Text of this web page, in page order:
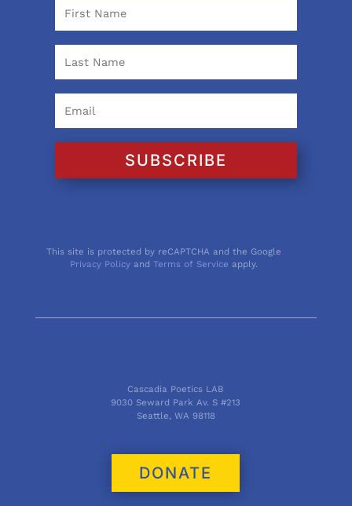
SUBSCRIBE
This site is protected by reCAPTCHA and the Google
Privacy Policy andTerms of Service apply.
Cascadia Poetics LAB
9030 Seward Park Av. S #213
Seattle, WA 98118
DONATE